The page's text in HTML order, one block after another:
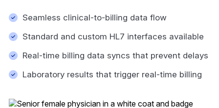
Seamless clinical-to-billing data flow
Standard and custom HL7 interfaces available
Real-time billing data syncs that prevent delays
Laboratory results that trigger real-time billing